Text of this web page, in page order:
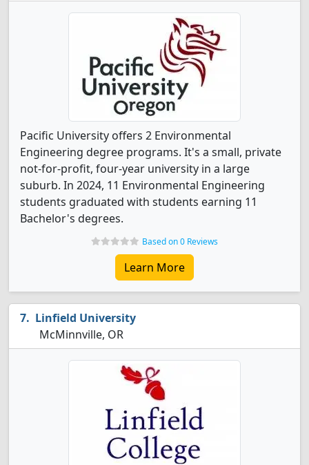
Pacific University offers 2 Environmental
Engineering degree programs. It's a small, private
not-for-profit, four-year university in a large
suburb. In 2024, 11 Environmental Engineering
students graduated with students earning 11
Bachelor's degrees.
Based on 0 Reviews
Learn More
Linfield University
McMinnville, OR